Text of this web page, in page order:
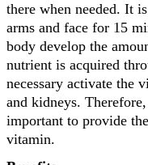
there when needed. It
arms and face for 15
body develop the
nutrient is acquired
necessary activate the
and kidneys.
important to provide
vitamin.